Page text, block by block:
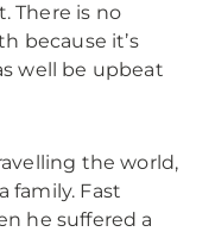
There is no
because it’s
well be upbeat
the world,
family. Fast
he suffered a